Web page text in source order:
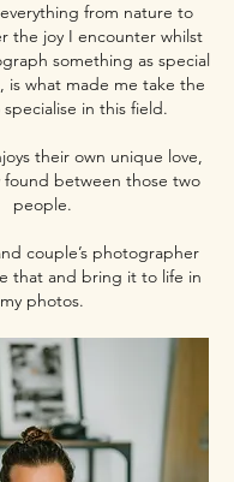
from nature to
the joy I encounter whilst
something as special
is what made me take the
in this field.
their own unique love,
found between those two
people.
couple’s photographer
that and bring it to life in
my photos.